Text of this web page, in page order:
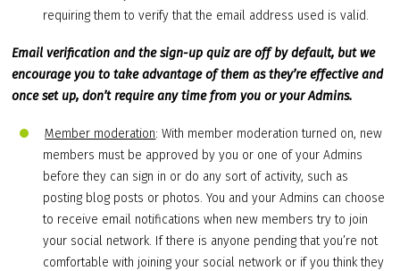
requiring them to verify that the email address used is valid.
Email verification and the sign-up quiz are off by default, but we
encourage you to take advantage of them as they’re effective and
once set up, don’t require any time from you or your Admins.
Member moderation: With member moderation turned on, new
members must be approved by you or one of your Admins
before they can sign in or do any sort of activity, such as
posting blog posts or photos. You and your Admins can choose
to receive email notifications when new members try to join
your social network. If there is anyone pending that you’re not
comfortable with joining your social network or if you think they